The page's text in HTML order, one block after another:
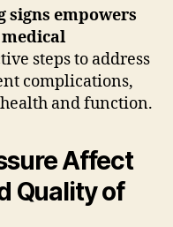
signs empowers
steps to address
complications,
and function.
Affect
Quality of